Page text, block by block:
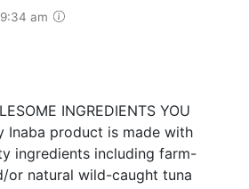
am
INGREDIENTS YOU
Inaba product is made with
ingredients including farm-
or natural wild-caught tuna